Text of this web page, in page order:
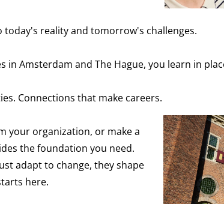
reality and tomorrow's challenges.
Amsterdam and The Hague, you learn in
Connections that make careers.
your organization, or make a
the foundation you need.
adapt to change, they shape
here.